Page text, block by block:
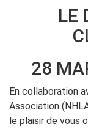
LE
28
En collaboration
Association
le plaisir de vous